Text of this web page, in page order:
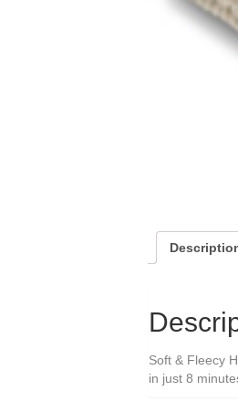
Soft & Fleecy
in just 8